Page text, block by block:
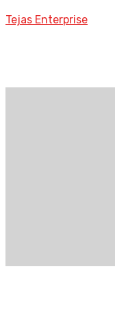
Tejas Enterprise